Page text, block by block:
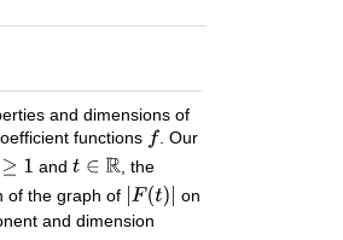
and dimensions of
functions
. Our
and
, the
of the graph of
on
and dimension